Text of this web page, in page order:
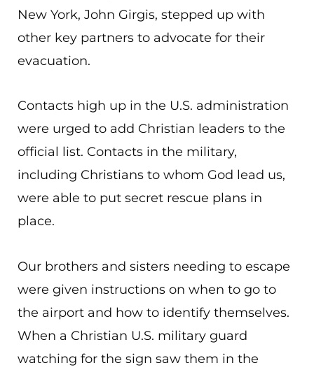
New York, John Girgis, stepped up with
other key partners to advocate for their
evacuation.
Contacts high up in the U.S. administration
were urged to add Christian leaders to the
official list. Contacts in the military,
including Christians to whom God lead us,
were able to put secret rescue plans in
place.
Our brothers and sisters needing to escape
were given instructions on when to go to
the airport and how to identify themselves.
When a Christian U.S. military guard
watching for the sign saw them in the